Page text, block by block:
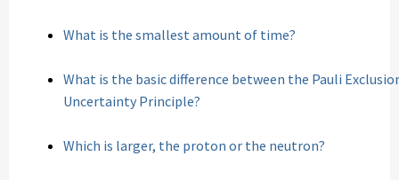
What is the smallest amount of time?
What is the basic difference between the Pauli
Uncertainty Principle?
Which is larger, the proton or the neutron?